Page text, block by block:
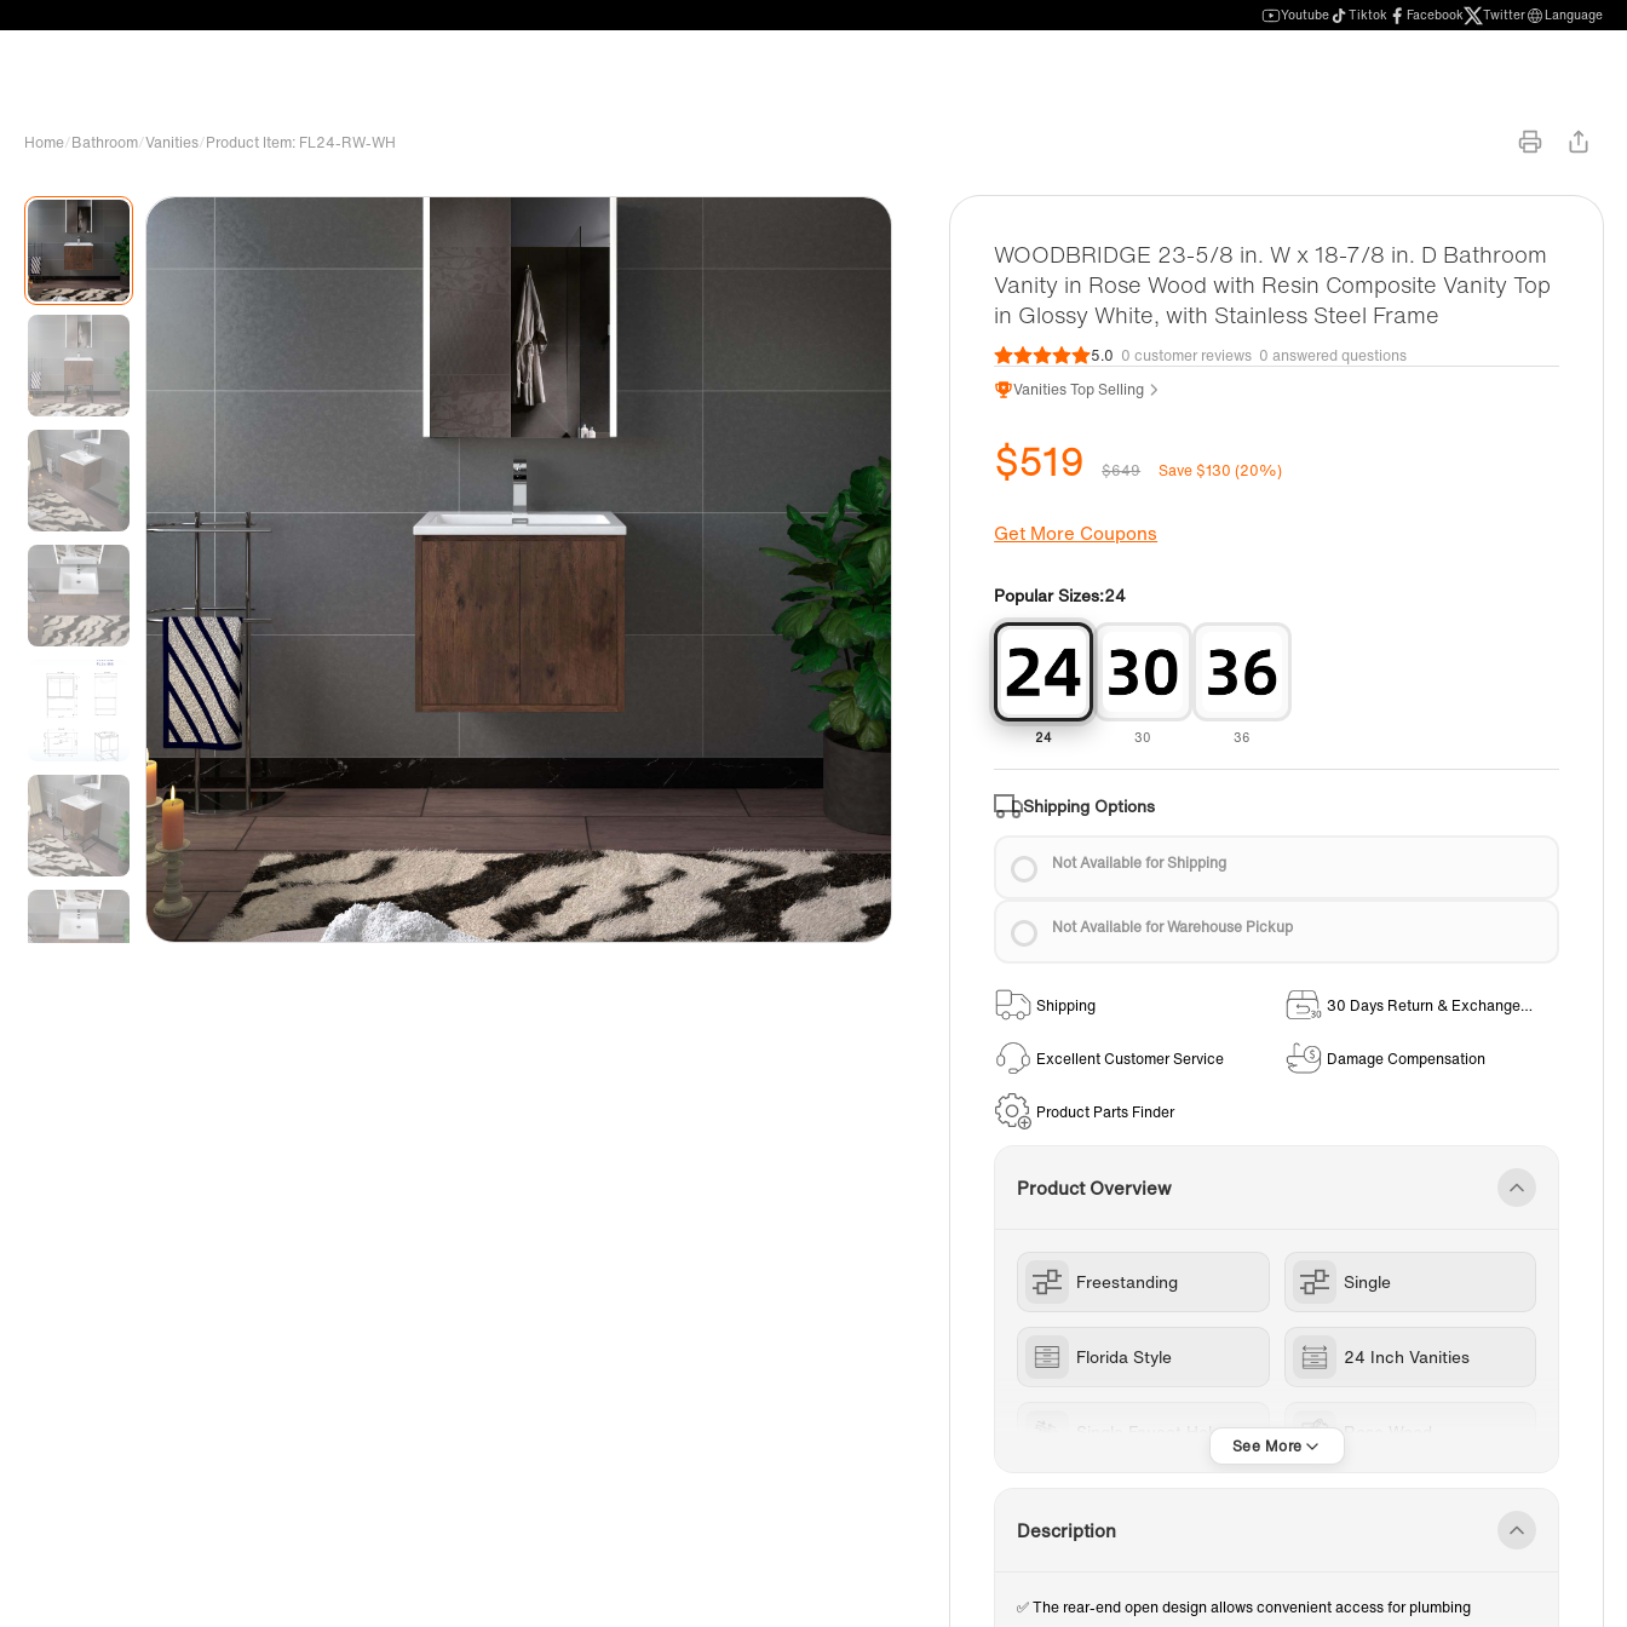
Youtube Tiktok Facebook Twitter Language
Home/Bathroom/Vanities/Product Item: FL24-RW-WH
WOODBRIDGE 23-5/8 in. W x 18-7/8 in. D Bathroom
Vanity in Rose Wood with Resin Composite Vanity Top
in Glossy White, with Stainless Steel Frame
5.0 0 customer reviews 0 answered questions
Vanities Top Selling
$519 $649 Save $130 (20%)
Get More Coupons
Popular Sizes:24
24 30 36
Shipping Options
Not Available for Shipping
Not Available for Warehouse Pickup
Shipping
30 Days Return & Exchange
Excellent Customer Service
Damage Compensation
Product Parts Finder
Product Overview
Freestanding Single
Florida Style 24 Inch Vanities
Single Faucet Hole Rose Wood
Description
✅ The rear-end open design allows convenient access for plumbing